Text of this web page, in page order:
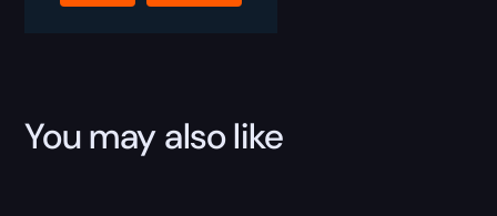
You may also like